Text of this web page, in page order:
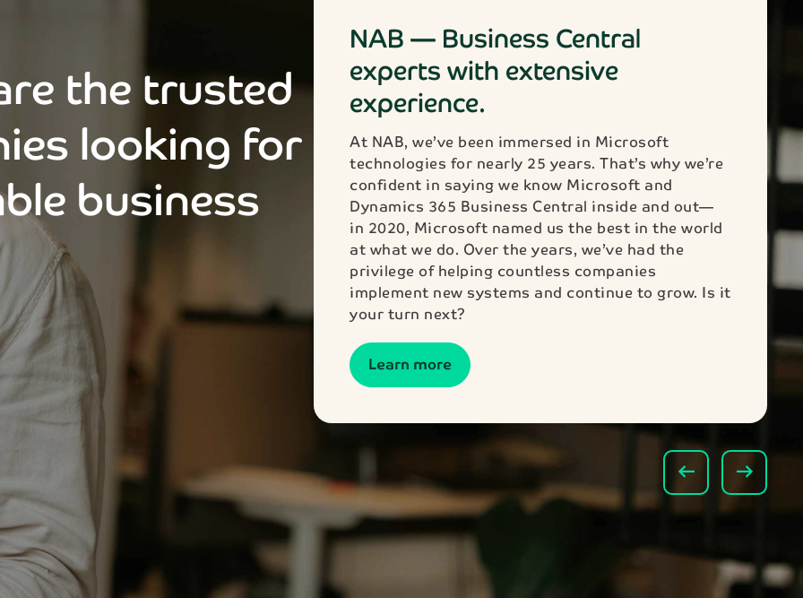
the trusted
looking for
business
NAB — Business Central
experts with extensive
experience.
At NAB, we’ve been immersed in Microsoft
technologies for nearly 25 years. That’s why we’re
confident in saying we know Microsoft and
Dynamics 365 Business Central inside and out—
in 2020, Microsoft named us the best in the world
at what we do. Over the years, we’ve had the
privilege of helping countless companies
implement new systems and continue to grow. Is it
your turn next?
Learn more
arrow_left_alt arrow_right_alt